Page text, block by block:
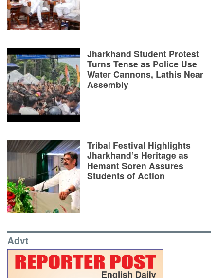
Jharkhand Student Protest
Turns Tense as Police Use
Water Cannons, Lathis Near
Assembly
Tribal Festival Highlights
Jharkhand’s Heritage as
Hemant Soren Assures
Students of Action
Advt